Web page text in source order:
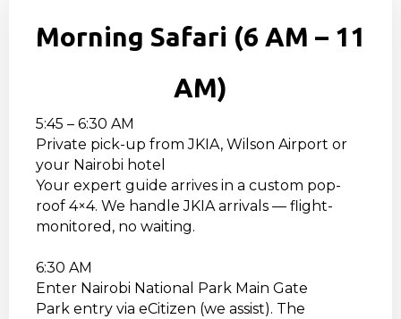
Morning Safari (6 AM – 11
AM)
5:45 – 6:30 AM
Private pick-up from JKIA, Wilson Airport or
your Nairobi hotel
Your expert guide arrives in a custom pop-
roof 4×4. We handle JKIA arrivals — flight-
monitored, no waiting.
6:30 AM
Enter Nairobi National Park Main Gate
Park entry via eCitizen (we assist). The